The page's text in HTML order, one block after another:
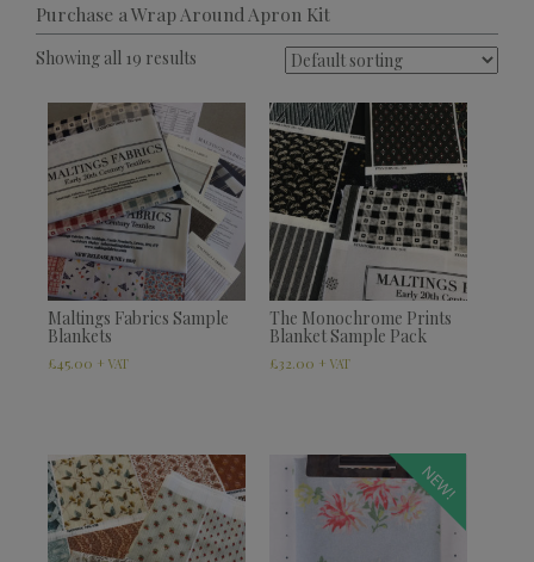
Purchase a Wrap Around Apron Kit
Showing all 19 results
Maltings Fabrics Sample
Blankets
£45.00 + VAT
The Monochrome Prints
Blanket Sample Pack
£32.00 + VAT
NEW!